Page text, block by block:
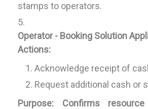
stamps to operators.
Operator - Booking Solution
Actions:
Acknowledge receipt of
Request additional cash or
Purpose: Confirms